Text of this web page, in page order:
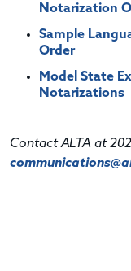
Notarization
Sample
Order
Model State
Notarizations
Contact ALTA at